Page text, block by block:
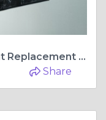
How to Choose the Right Joint Replacement Surgeon in Jagatpura, Jaipur for Your Needs
Share